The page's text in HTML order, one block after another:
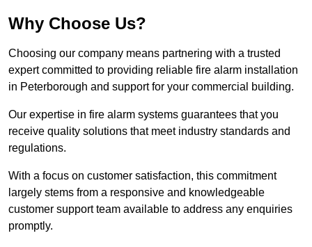
Why Choose Us?
Choosing our company means partnering with a trusted
expert committed to providing reliable fire alarm installation
in Peterborough and support for your commercial building.
Our expertise in fire alarm systems guarantees that you
receive quality solutions that meet industry standards and
regulations.
With a focus on customer satisfaction, this commitment
largely stems from a responsive and knowledgeable
customer support team available to address any enquiries
promptly.